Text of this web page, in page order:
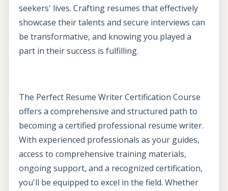
seekers' lives. Crafting resumes that effectively
showcase their talents and secure interviews can
be transformative, and knowing you played a
part in their success is fulfilling.
The Perfect Resume Writer Certification Course
offers a comprehensive and structured path to
becoming a certified professional resume writer.
With experienced professionals as your guides,
access to comprehensive training materials,
ongoing support, and a recognized certification,
you'll be equipped to excel in the field. Whether